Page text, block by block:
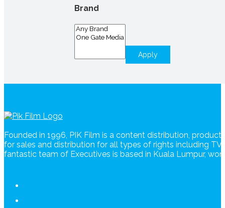
Brand
Apply
Founded in 1996, PIK Film is a content distribution,
for sales and distribution for all types of rights including
fantastic team of Executives is based in Kuala Lumpur,